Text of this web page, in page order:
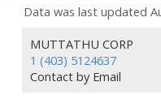
Data was last updated
MUTTATHU CORP
1 (403) 5124637
Contact by Email